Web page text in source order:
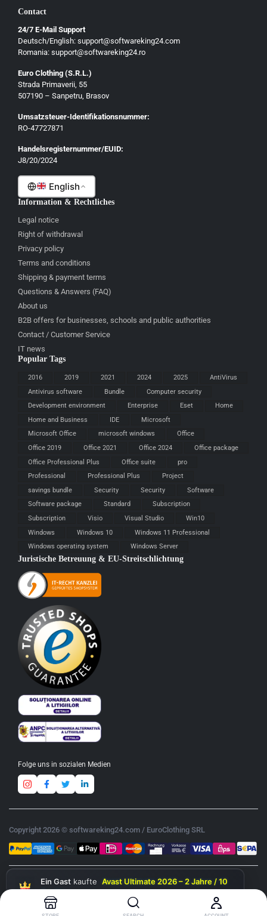
Contact
24/7 E-Mail Support
Deutsch/English: support@softwareking24.com
Romania: support@softwareking24.ro
Euro Clothing (S.R.L.)
Strada Primaverii, 55
507190 – Sanpetru, Brasov
Umsatzsteuer-Identifikationsnummer:
RO-47727871
Handelsregisternummer/EUID:
J8/20/2024
English
Ελληνικά
Dansk
Svenska
Suomi
Eesti
Lietuvių
Malti
Information & Rechtliches
Legal notice
Right of withdrawal
Privacy policy
Terms and conditions
Shipping & payment terms
Questions & Answers (FAQ)
About us
B2B offers for businesses, schools and public authorities
Contact / Customer Service
IT news
Popular Tags
2016 2019 2021 2024 2025
AntiVirus
Antivirus software
Bundle
Computer security
Development environment
Enterprise Eset
Home
Home and Business
IDE
Microsoft
Microsoft Office
microsoft windows
Office
Office 2019
Office 2021 Office 2024
Office package
Office Professional Plus
Office suite
pro
Professional
Professional Plus
Project
savings bundle
Security Security
Software
Software package
Standard
Subscription
Subscription
Visio Visual Studio
Win10
Windows
Windows 10
Windows 11 Professional
Windows operating system
Windows Server
Juristische Betreuung & EU-Streitschlichtung
Folge uns in sozialen Medien
Copyright 2026 © softwareking24.com / EuroClothing SRL
Ein Gast kaufte Avast Ultimate 2026 – 2 Jahre / 10
Geräte
gerade eben